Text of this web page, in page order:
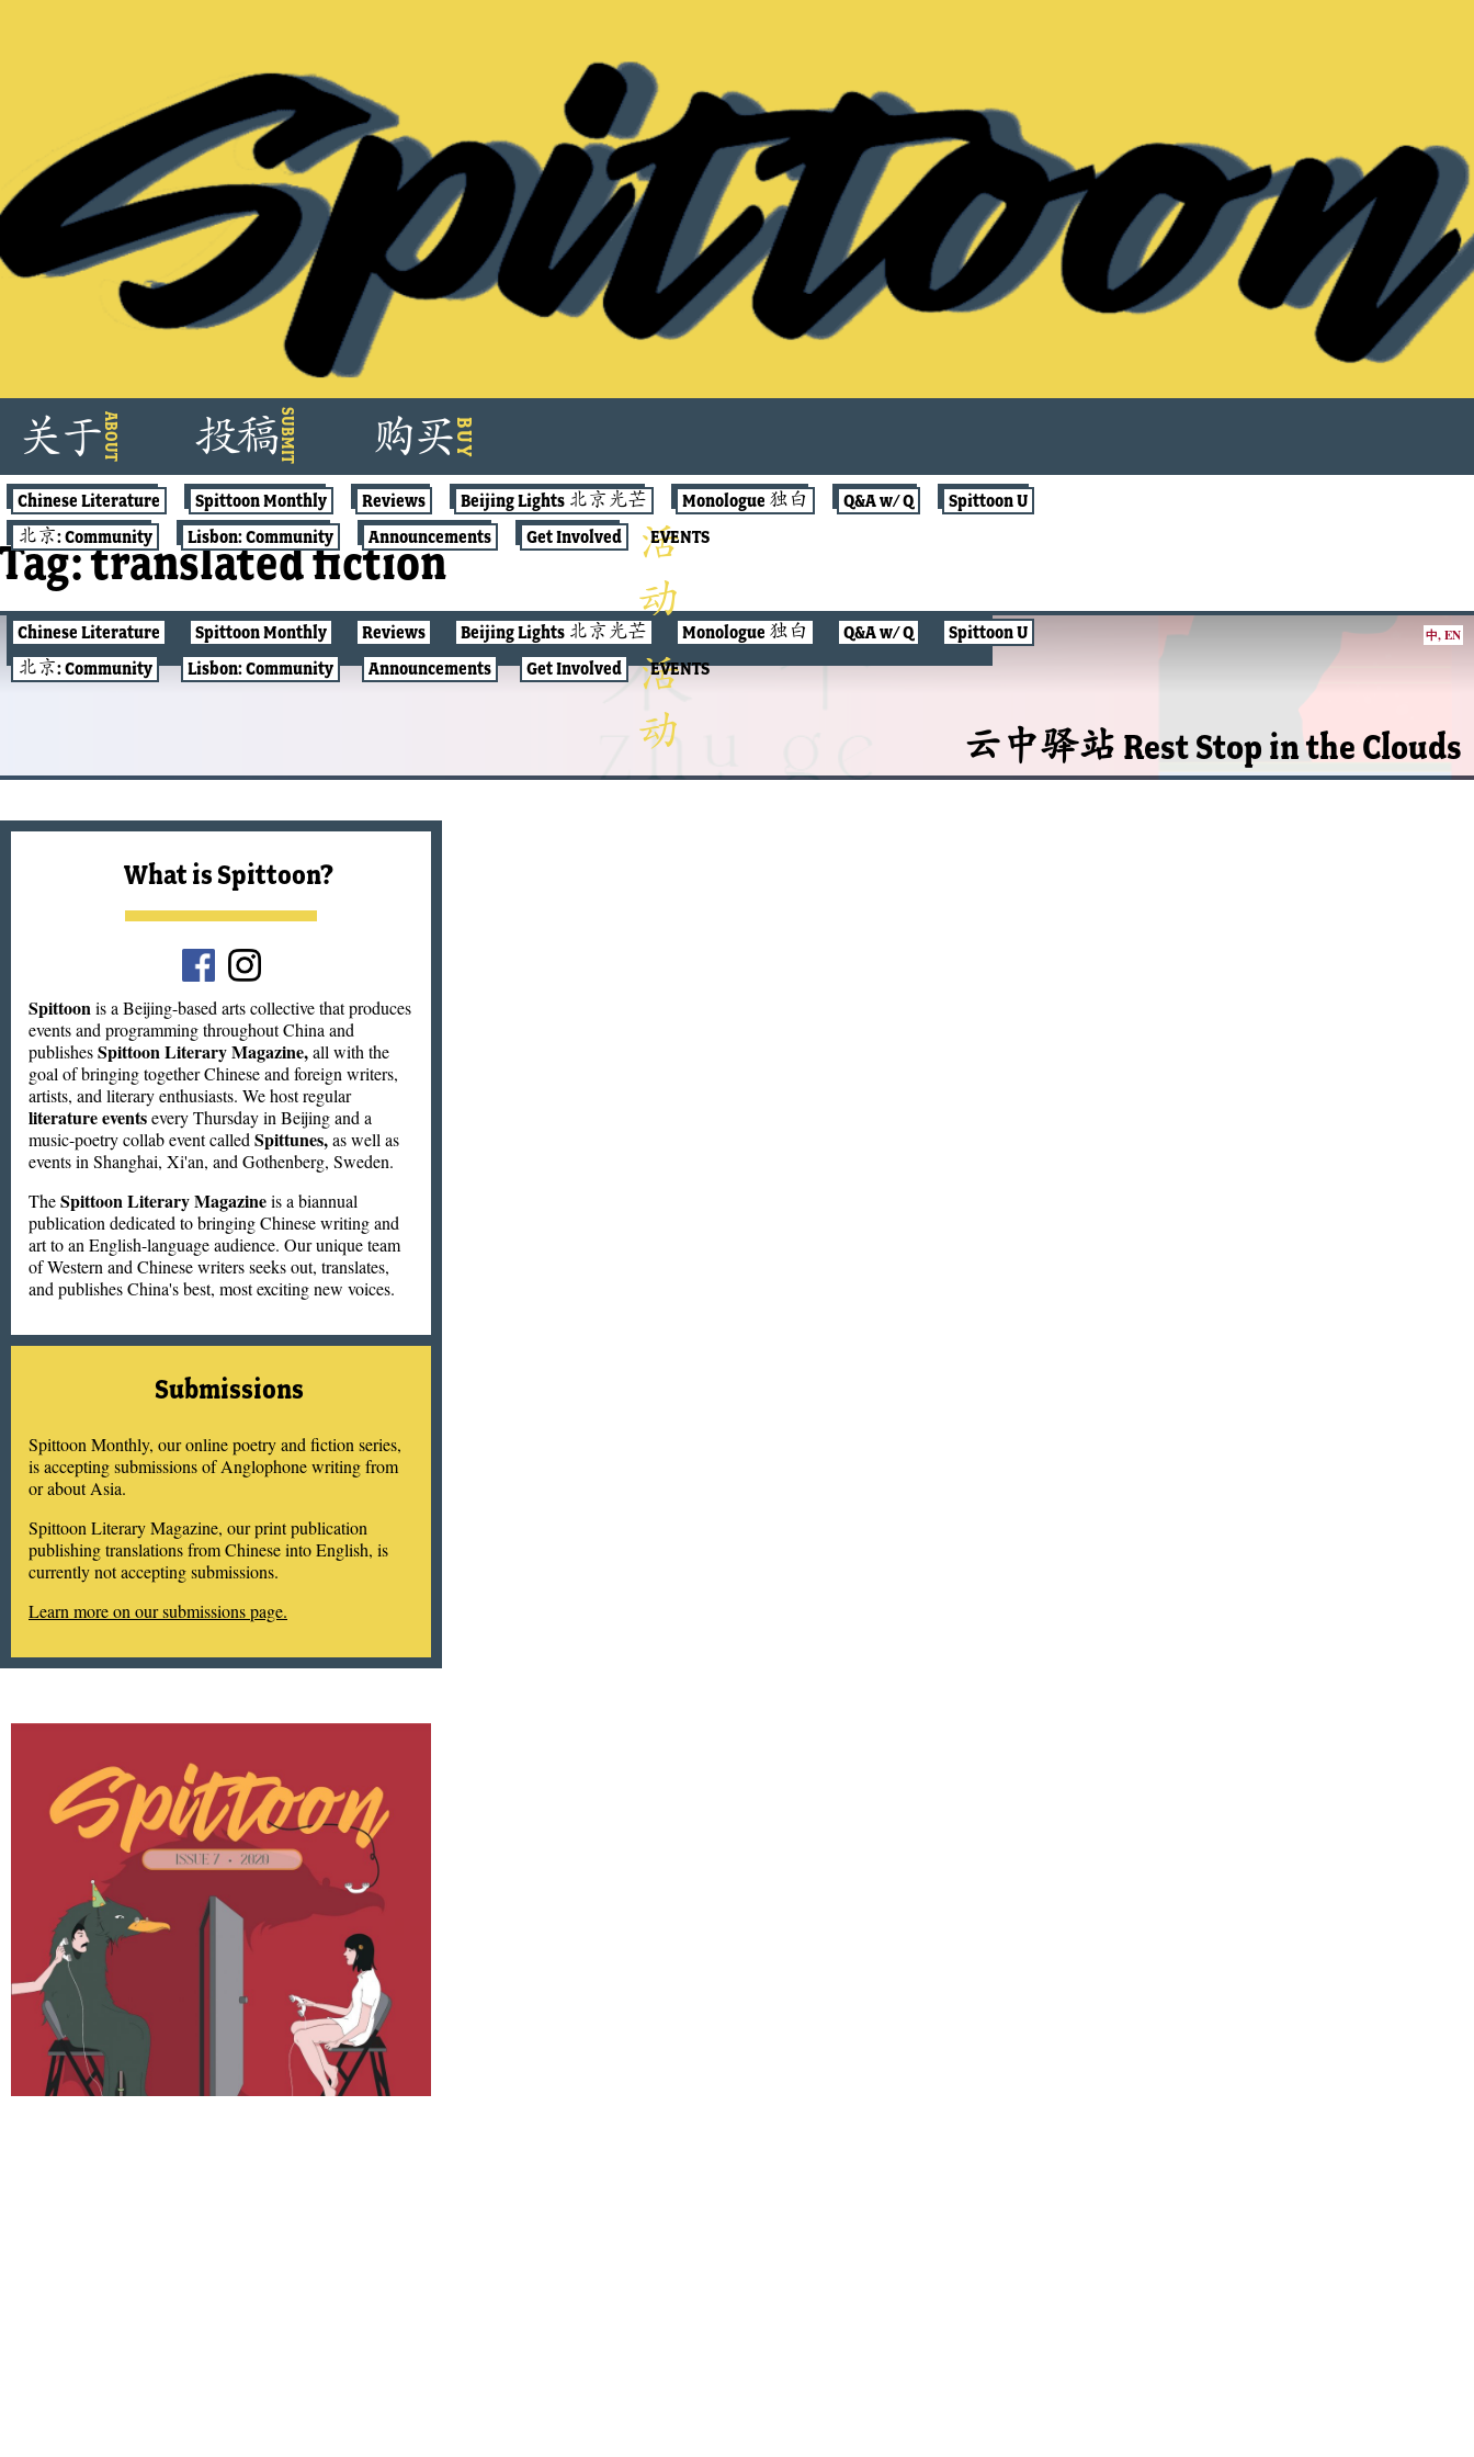
content
关于ABOUT 投稿SUBMIT 购买BUY
Chinese Literature Spittoon Monthly Reviews Beijing Lights 北京光芒 Monologue 独白 Q&A w/ Q
Spittoon U
北京: Community
Lisbon: Community Announcements Get Involved EVENTS
Chinese Literature Spittoon Monthly Reviews Beijing Lights 北京光芒 Monologue 独白 Q&A w/ Q
Spittoon U
北京: Community
Lisbon: Community Announcements Get Involved EVENTS
Tag:translated fiction
CHINESE LITERATURE 中,EN
云中驿站 Rest Stop in the Clouds
What is Spittoon?
Spittoonis a Beijing-based arts collective that produces
events and programming throughout China and
publishesSpittoon Literary Magazine,all with the
goal of bringing together Chinese and foreign writers,
artists, and literary enthusiasts. We host regular
literature eventsevery Thursday in Beijing and a
music-poetry collab event called Spittunes,as well as
events in Shanghai, Xi'an, and Gothenberg, Sweden.
TheSpittoon Literary Magazineis a biannual
publication dedicated to bringing Chinese writing and
art to an English-language audience. Our unique team
of Western and Chinese writers seeks out, translates,
and publishes China's best, most exciting new voices.
Submissions
Spittoon Monthly, our online poetry and fiction series,
is accepting submissions of Anglophone writing from
or about Asia.
Spittoon Literary Magazine, our print publication
publishing translations from Chinese into English, is
currently not accepting submissions.
Learn more on our submissions page.